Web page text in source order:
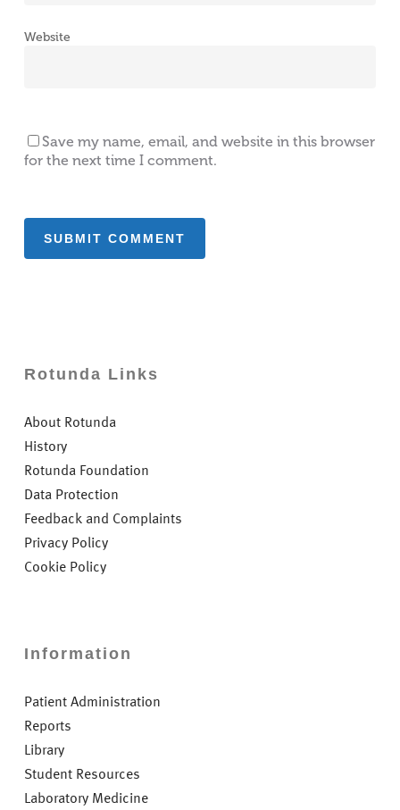
Website
Save my name, email, and website in this browser
for the next time I comment.
Rotunda Links
About Rotunda
History
Rotunda Foundation
Data Protection
Feedback and Complaints
Privacy Policy
Cookie Policy
Information
Patient Administration
Reports
Library
Student Resources
Laboratory Medicine